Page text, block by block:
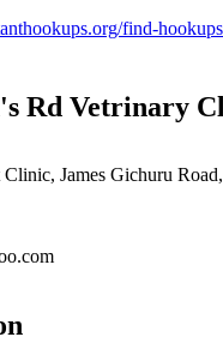
find-
Rd Vetrinary
Clinic, James Gichuru